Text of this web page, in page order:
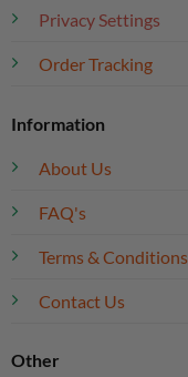
Privacy Settings
Order Tracking
Information
About Us
FAQ's
Terms & Conditions
Contact Us
Other